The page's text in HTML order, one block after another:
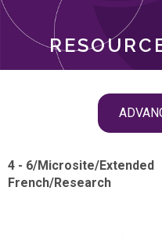
4 - 6/Microsite/Extended
French/Research